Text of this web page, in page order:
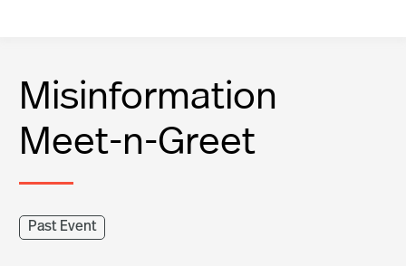
Misinformation
Meet-n-Greet
Past Event